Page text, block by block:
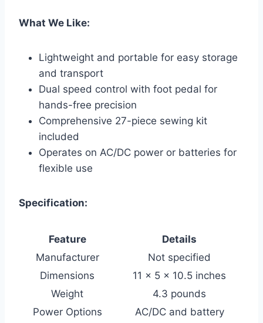
What We Like:
Lightweight and portable for easy storage
and transport
Dual speed control with foot pedal for
hands-free precision
Comprehensive 27-piece sewing kit
included
Operates on AC/DC power or batteries for
flexible use
Specification:
Feature
Details
Manufacturer
Not specified
Dimensions
11 x 5 x 10.5 inches
Weight
4.3 pounds
Power Options
AC/DC and battery